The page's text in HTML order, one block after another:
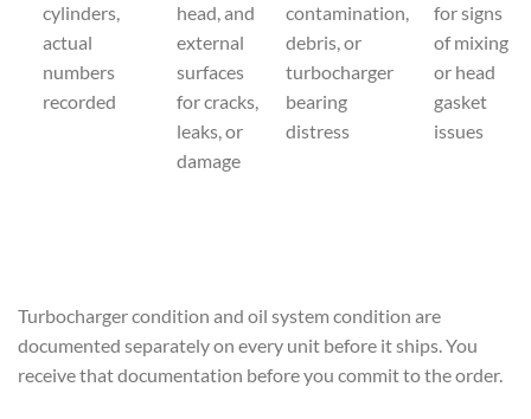
cylinders,
actual
numbers
recorded
head, and
external
surfaces
for cracks,
leaks, or
damage
contamination,
debris, or
turbocharger
bearing
distress
for signs
of mixing
or head
gasket
issues
Turbocharger condition and oil system condition are
documented separately on every unit before it ships. You
receive that documentation before you commit to the order.